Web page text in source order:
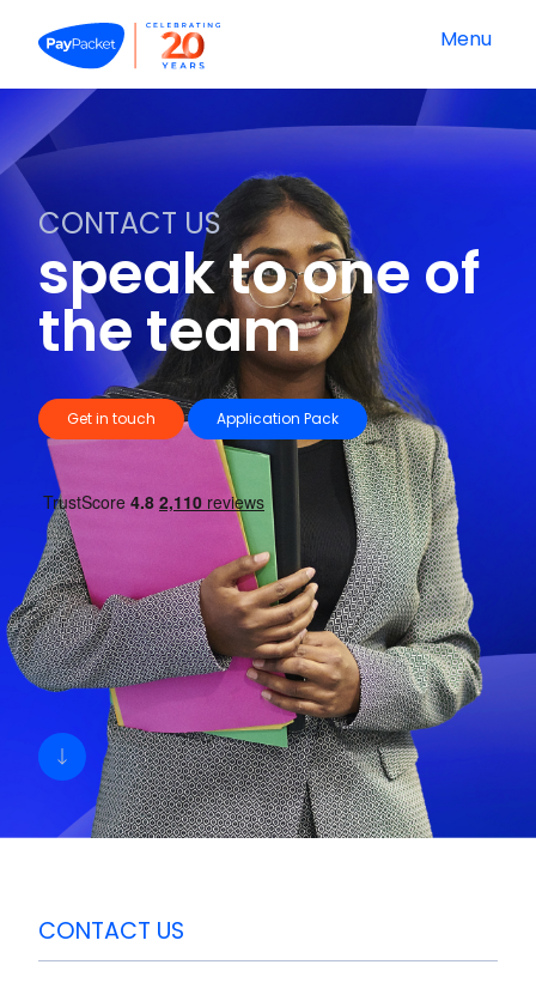
Menu
CONTACT US
speak to one of
the team
Get in touch Application Pack
CONTACT US